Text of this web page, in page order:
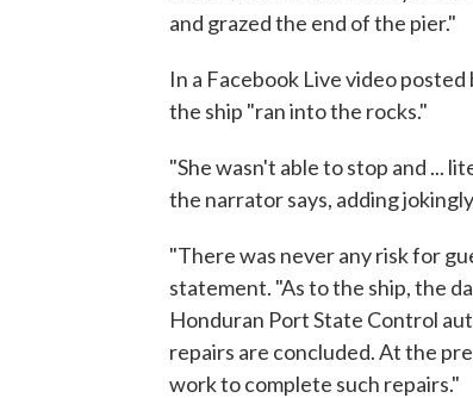
and grazed the end of the pier."
In a Facebook Live video
the ship "ran into the rocks."
"She wasn't able to stop and ...
the narrator says, adding
"There was never any risk for
statement. "As to the ship, the
Honduran Port State Control
repairs are concluded. At the
work to complete such repairs."